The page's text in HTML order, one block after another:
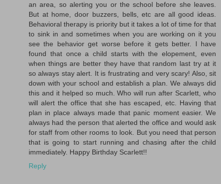
an area, so alerting you or the school before she leaves.
But at home, door buzzers, bells, etc are all good ideas.
Behavioral therapy is priority but it takes a lot of time for that
to sink in and sometimes when you are working on it you
see the behavior get worse before it gets better. I have
found that once a child starts with the elopement, even
when things are better they have that random last try at it
so always stay alert. It is frustrating and very scary! Also, sit
down with your school and establish a plan. We always did
this and it helped so much. Who will run after Scarlett, who
will alert the office that she has escaped, etc. Having that
plan in place always made that panic moment easier. We
always had the person that alerted the office and would ask
for staff from other rooms to look. But you need that person
that is going to start running and chasing after the child
immediately. Happy Birthday Scarlett!!
Reply